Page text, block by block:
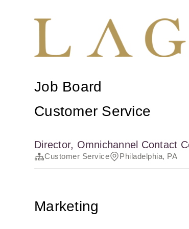
Job Board
Customer Service
Director, Omnichannel Contact
Customer Service Philadelphia, PA
Marketing